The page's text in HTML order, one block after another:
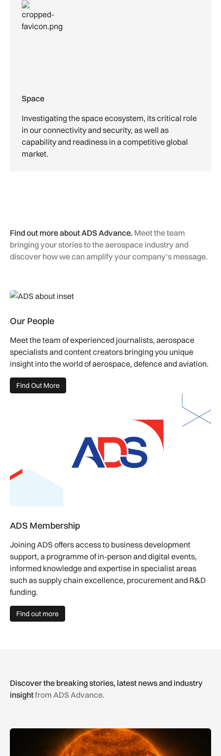
Space
Investigating the space ecosystem, its critical role
in our connectivity and security, as well as
capability and readiness in a competitive global
market.
Find out more about ADS Advance. Meet the team
bringing your stories to the aerospace industry and
discover how we can amplify your company’s message.
Our People
Meet the team of experienced journalists, aerospace
specialists and content creators bringing you unique
insight into the world of aerospace, defence and aviation.
Find Out More
ADS Membership
Joining ADS offers access to business development
support, a programme of in-person and digital events,
informed knowledge and expertise in specialist areas
such as supply chain excellence, procurement and R&D
funding.
Find out more
Discover the breaking stories, latest news and industry
insightfrom ADS Advance.
The solar storm behind the Northern Lights is helping